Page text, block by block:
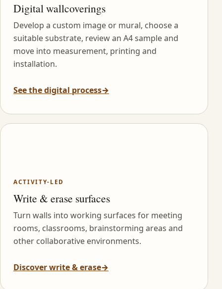
Digital wallcoverings
Develop a custom image or mural, choose a
suitable substrate, review an A4 sample and
move into measurement, printing and
installation.
See the digital process→
ACTIVITY-LED
Write & erase surfaces
Turn walls into working surfaces for meeting
rooms, classrooms, brainstorming areas and
other collaborative environments.
Discover write & erase→